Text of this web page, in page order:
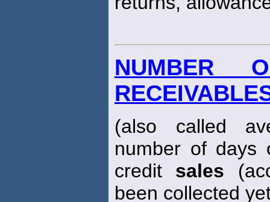
NUMBER
(also called
number of
credit sales
been collected